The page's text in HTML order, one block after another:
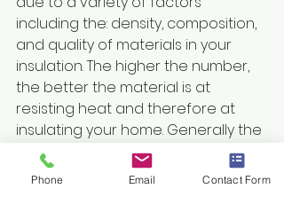
including the: density, composition,
and quality of materials in your
insulation. The higher the number,
the better the material is at
resisting heat and therefore at
insulating your home. Generally the
higher the R-value, the more
expensive the material is; however,
Phone Email Contact Form